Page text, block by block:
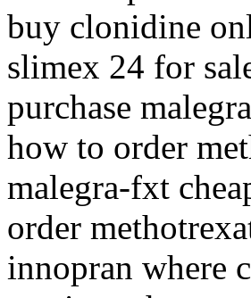
buy clonidine
slimex 24 for
purchase
how to order
malegra-fxt
order
innopran where